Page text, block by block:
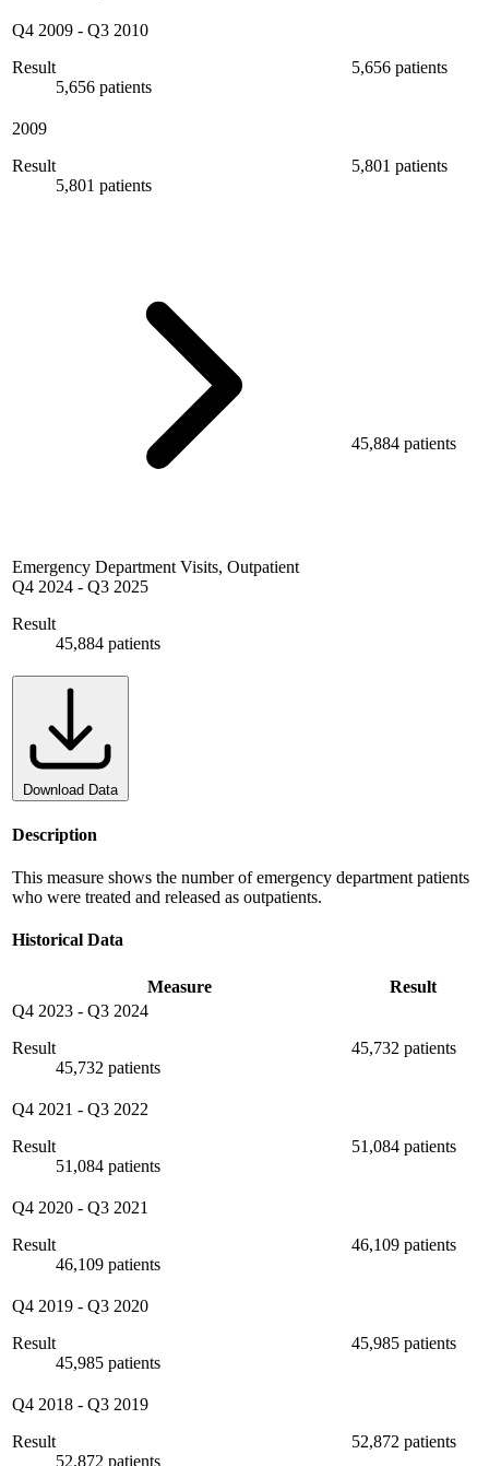
Q4 2009 - Q3 2010
Result
5,656 patients
5,656 patients
2009
Result
5,801 patients
5,801 patients
Emergency Department Visits, Outpatient
Q4 2024 - Q3 2025
Result
45,884 patients
45,884 patients
Download Data
Description
This measure shows the number of emergency department patients
who were treated and released as outpatients.
Historical Data
Measure
Result
Q4 2023 - Q3 2024
Result
45,732 patients
45,732 patients
Q4 2021 - Q3 2022
Result
51,084 patients
51,084 patients
Q4 2020 - Q3 2021
Result
46,109 patients
46,109 patients
Q4 2019 - Q3 2020
Result
45,985 patients
45,985 patients
Q4 2018 - Q3 2019
Result
52,872 patients
52,872 patients